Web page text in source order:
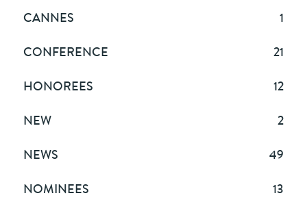
CANNES
1
CONFERENCE
21
HONOREES
12
NEW
2
NEWS
49
NOMINEES
13